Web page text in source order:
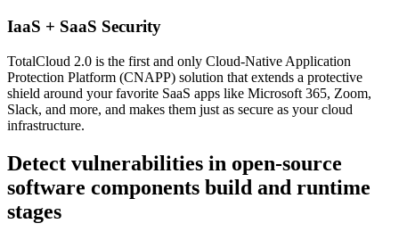
IaaS + SaaS Security
TotalCloud 2.0 is the first and only Cloud-Native Application
Protection Platform (CNAPP) solution that extends a protective
shield around your favorite SaaS apps like Microsoft 365, Zoom,
Slack, and more, and makes them just as secure as your cloud
infrastructure.
Detect vulnerabilities in open-source
software components build and runtime
stages